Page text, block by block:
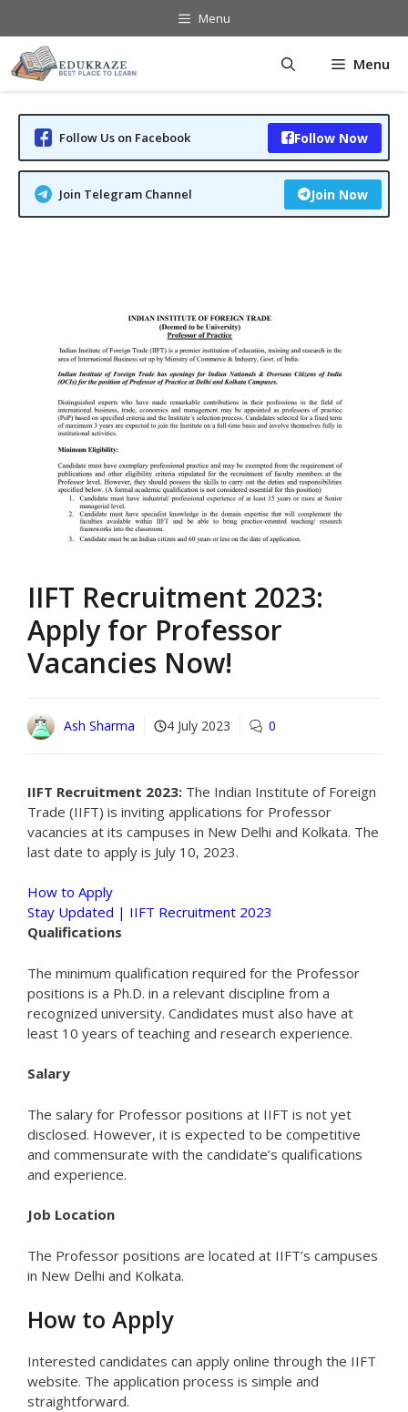
content
Menu
Menu
Follow Us on Facebook Follow Now
Join Telegram Channel Join Now
IIFT Recruitment 2023:
Apply for Professor
Vacancies Now!
Ash Sharma 4 July 2023 0
IIFT Recruitment 2023: The Indian Institute of Foreign
Trade (IIFT) is inviting applications for Professor
vacancies at its campuses in New Delhi and Kolkata. The
last date to apply is July 10, 2023.
How to Apply
Stay Updated | IIFT Recruitment 2023
Qualifications
The minimum qualification required for the Professor
positions is a Ph.D. in a relevant discipline from a
recognized university. Candidates must also have at
least 10 years of teaching and research experience.
Salary
The salary for Professor positions at IIFT is not yet
disclosed. However, it is expected to be competitive
and commensurate with the candidate’s qualifications
and experience.
Job Location
The Professor positions are located at IIFT’s campuses
in New Delhi and Kolkata.
How to Apply
Interested candidates can apply online through the IIFT
website. The application process is simple and
straightforward.